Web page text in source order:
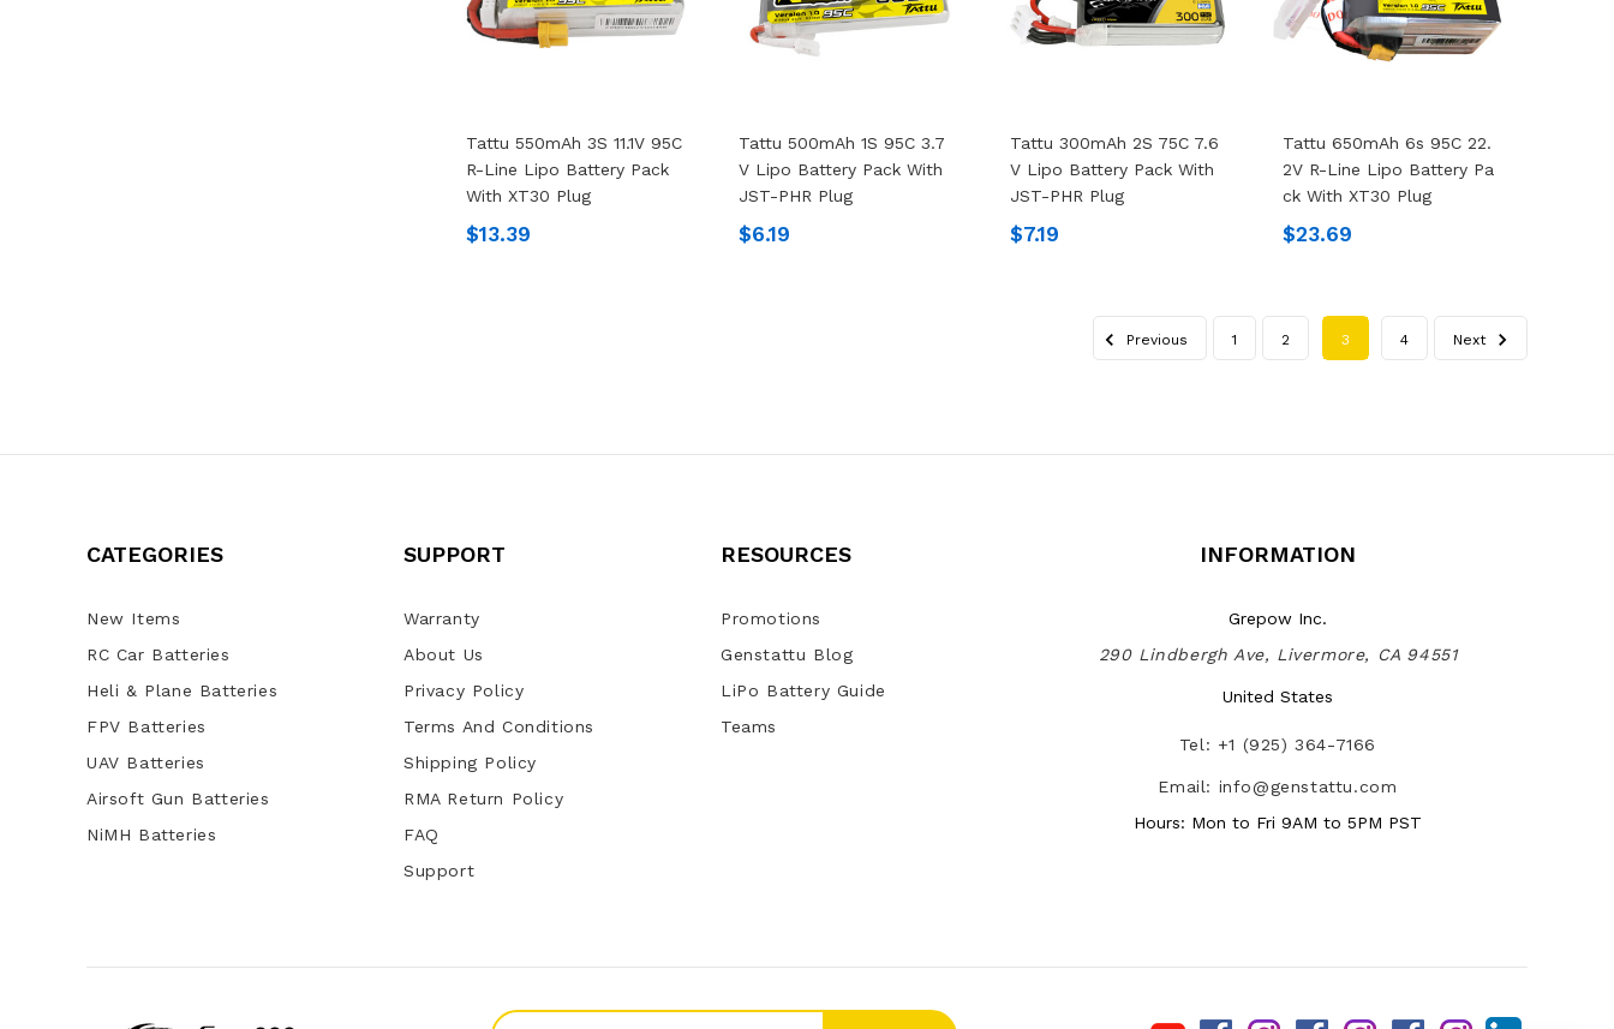
Tattu 550mAh 3S 11.1V 95C
R-Line Lipo Battery Pack
With XT30 Plug
$13.39
Tattu 500mAh 1S 95C 3.7
V Lipo Battery Pack With
JST-PHR Plug
$6.19
Tattu 300mAh 2S 75C 7.6
V Lipo Battery Pack With
JST-PHR Plug
$7.19
Tattu 650mAh 6s 95C 22.
2V R-Line Lipo Battery Pa
Ck With XT30 Plug
$23.69
Previous 1 2 3 4 Next
CATEGORIES
New Items
RC Car Batteries
Heli & Plane Batteries
FPV Batteries
UAV Batteries
Airsoft Gun Batteries
NiMH Batteries
SUPPORT
Warranty
About Us
Privacy Policy
Terms And Conditions
Shipping Policy
RMA Return Policy
FAQ
Support
RESOURCES
Promotions
Genstattu Blog
LiPo Battery Guide
Teams
INFORMATION
Grepow Inc.
290 Lindbergh Ave, Livermore, CA 94551
United States
Tel: +1 (925) 364-7166
Email: info@genstattu.com
Hours: Mon to Fri 9AM to 5PM PST